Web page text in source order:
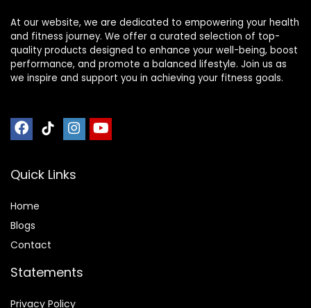
At our website, we are dedicated to empowering your health
and fitness journey. We offer a curated selection of top-
quality products designed to enhance your well-being, boost
performance, and promote a balanced lifestyle. Join us as
we inspire and support you in achieving your fitness goals.
Quick Links
Home
Blogs
Contact
Statements
Privacy Policy